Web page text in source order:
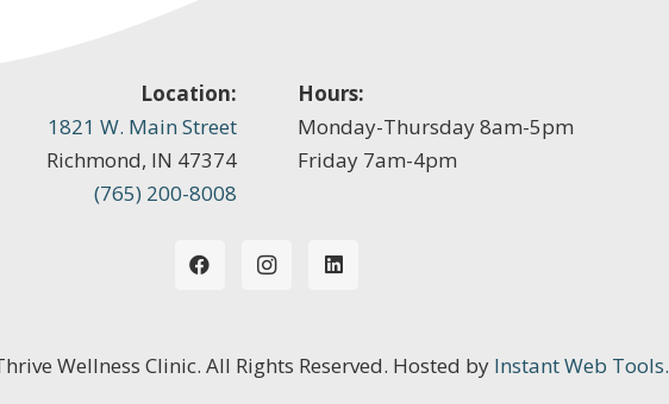
Location:
1821 W. Main Street
Richmond, IN 47374
(765) 200-8008
Hours:
Monday-Thursday 8am-5pm
Friday 7am-4pm
Wellness Clinic. All Rights Reserved. Hosted by Instant Web Tools.